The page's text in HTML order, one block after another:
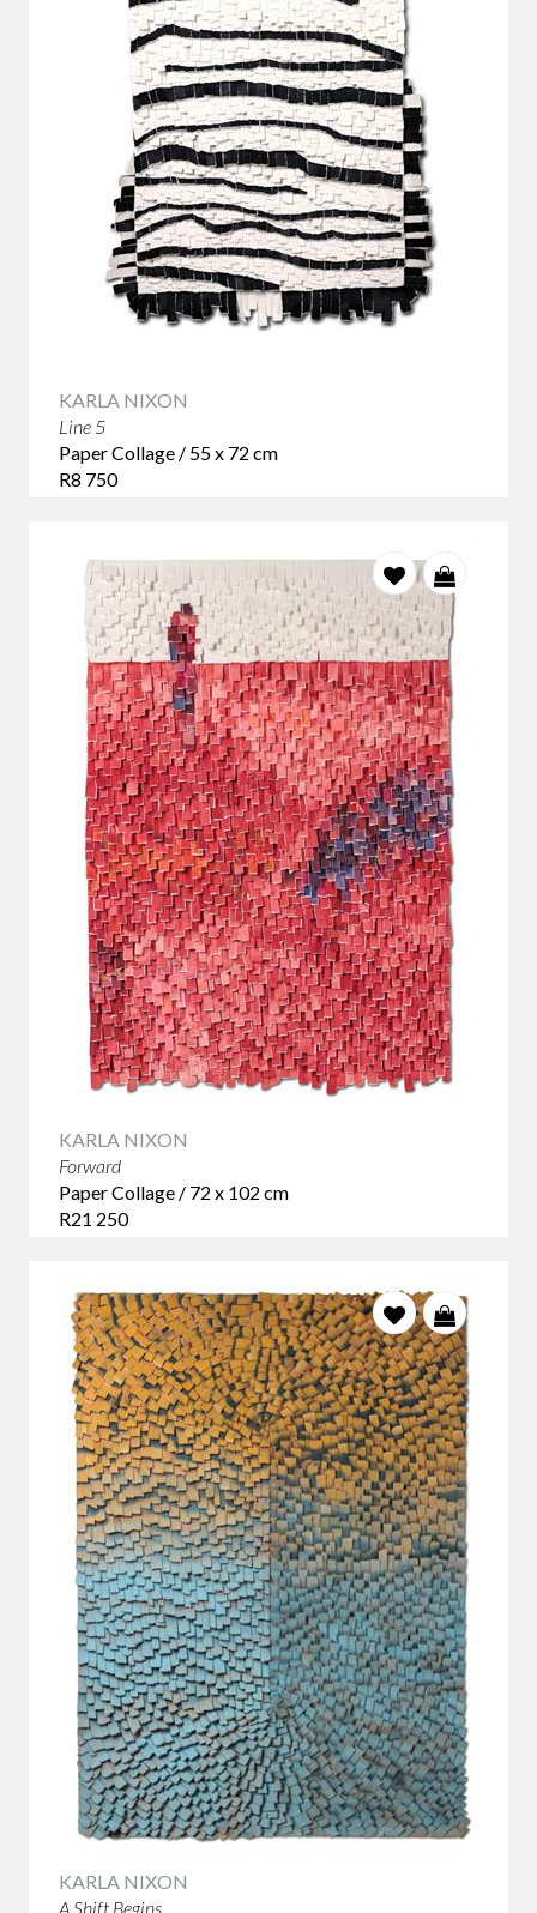
KARLA NIXON
Line 5
Paper Collage / 55 x 72 cm
R8 750
KARLA NIXON
Forward
Paper Collage / 72 x 102 cm
R21 250
KARLA NIXON
A Shift Begins